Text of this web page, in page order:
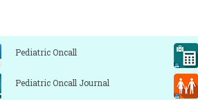
Pediatric Oncall
Pediatric Oncall Journal